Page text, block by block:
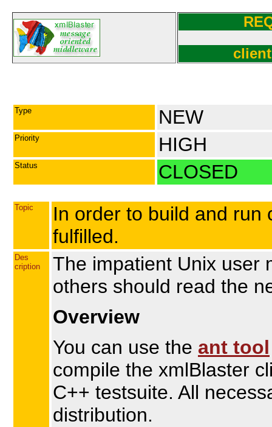
Type NEW
Priority HIGH
Status CLOSED
Topic
In order to build and run
fulfilled.
Des
cription
The impatient Unix user
others should read the
Overview
You can use the ant tool
compile the xmlBlaster
C++ testsuite. All
distribution.